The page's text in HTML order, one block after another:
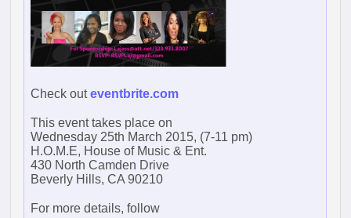
Check outeventbrite.com
This event takes place on
Wednesday 25th March 2015, (7-11 pm)
H.O.M.E, House of Music & Ent.
430 North Camden Drive
Beverly Hills, CA 90210
For more details, follow